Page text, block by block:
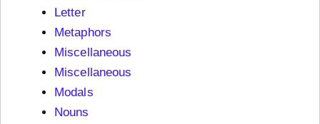
Letter
Metaphors
Miscellaneous
Miscellaneous
Modals
Nouns